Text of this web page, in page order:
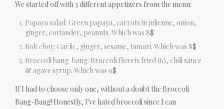
We started off with 3 different appetizers from the menu:
Papaya salad: Green papaya, carrots in julienne, onion,
ginger, coriander, peanuts. Which was 8$
Bok choy: Garlic, ginger, sesame, tamari. Which was 8$
Broccoli bang-bang: Broccoli florets fried (6), chili sauce
& agave syrup. Which was 9$
If I had to choose only one, without a doubt the Broccoli
Bang-Bang! Honestly, I've hated broccoli since I can